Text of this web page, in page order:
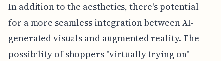
In addition to the aesthetics, there's potential
for a more seamless integration between AI-
generated visuals and augmented reality. The
possibility of shoppers "virtually trying on"